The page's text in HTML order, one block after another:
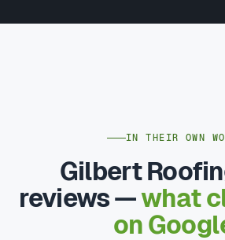
IN THEIR OWN
Gilbert
reviews —what
on